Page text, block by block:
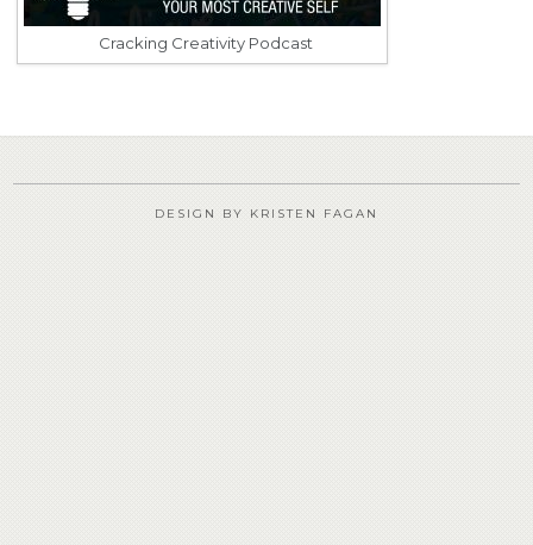
Cracking Creativity Podcast
DESIGN BY KRISTEN FAGAN